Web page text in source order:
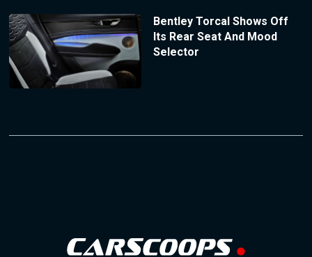
Bentley Torcal Shows Off
Its Rear Seat And Mood
Selector